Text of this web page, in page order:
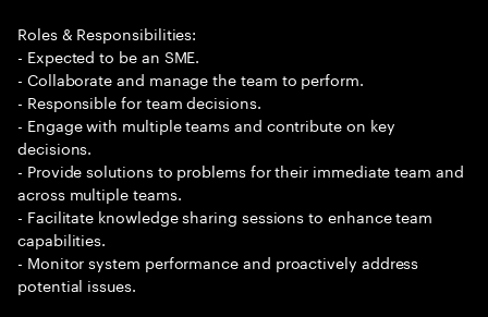
Roles & Responsibilities:
- Expected to be an SME.
- Collaborate and manage the team to perform.
- Responsible for team decisions.
- Engage with multiple teams and contribute on key
decisions.
- Provide solutions to problems for their immediate team and
across multiple teams.
- Facilitate knowledge sharing sessions to enhance team
capabilities.
- Monitor system performance and proactively address
potential issues.